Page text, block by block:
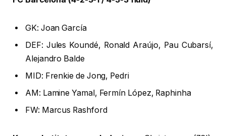
GK: Joan García
DEF: Jules Koundé, Ronald Araújo, Pau Cubarsí,
Alejandro Balde
MID: Frenkie de Jong, Pedri
AM: Lamine Yamal, Fermín López, Raphinha
FW: Marcus Rashford